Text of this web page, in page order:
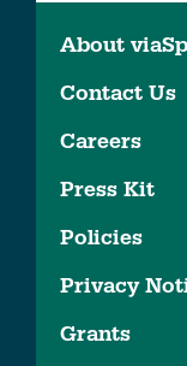
About
Contact Us
Careers
Press Kit
Policies
Privacy
Grants